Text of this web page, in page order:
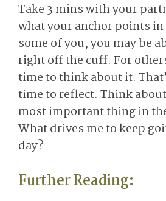
Take 3 mins with your
what your anchor points
some of you, you may be
right off the cuff. For
time to think about it.
time to reflect. Think
most important thing in
What drives me to keep
day?
Further Reading: